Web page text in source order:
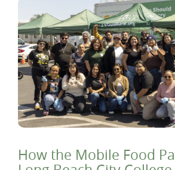
How the Mobile Food